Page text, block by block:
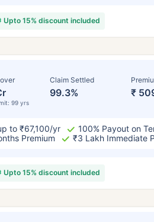
Upto 15% discount included
99 yrs
Claim Settled
99.3% ₹
to ₹67,100/yr
100% Payout on
Premium
₹3 Lakh Immediate
Upto 15% discount included